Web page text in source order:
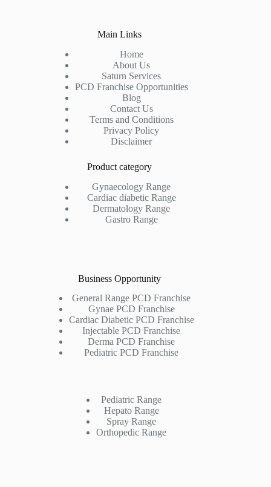
Main Links
Home
About Us
Saturn Services
PCD Franchise Opportunities
Blog
Contact Us
Terms and Conditions
Privacy Policy
Disclaimer
Product category
Gynaecology Range
Cardiac diabetic Range
Dermatology Range
Gastro Range
Business Opportunity
General Range PCD Franchise
Gynae PCD Franchise
Cardiac Diabetic PCD Franchise
Injectable PCD Franchise
Derma PCD Franchise
Pediatric PCD Franchise
Pediatric Range
Hepato Range
Spray Range
Orthopedic Range